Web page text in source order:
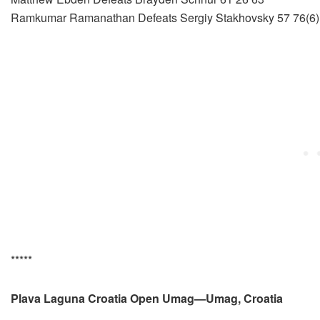
Ramkumar Ramanathan Defeats Sergiy Stakhovsky 57
*****
Plava Laguna Croatia Open Umag—Umag, Croatia